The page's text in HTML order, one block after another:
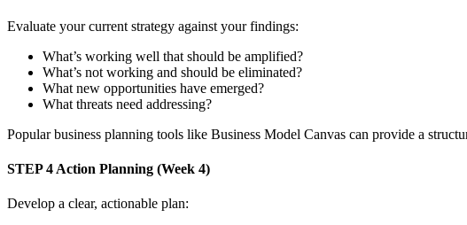
Evaluate your current strategy against your findings:
What’s working well that should be amplified?
What’s not working and should be eliminated?
What new opportunities have emerged?
What threats need addressing?
Popular business planning tools like Business Model Canvas can provide a
STEP 4 Action Planning (Week 4)
Develop a clear, actionable plan: